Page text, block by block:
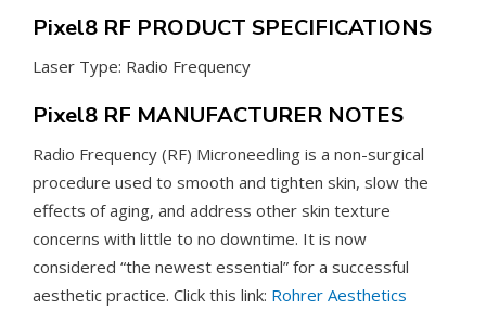
Pixel8 RF PRODUCT SPECIFICATIONS
Laser Type: Radio Frequency
Pixel8 RF MANUFACTURER NOTES
Radio Frequency (RF) Microneedling is a non-surgical
procedure used to smooth and tighten skin, slow the
effects of aging, and address other skin texture
concerns with little to no downtime. It is now
considered “the newest essential” for a successful
aesthetic practice. Click this link: Rohrer Aesthetics